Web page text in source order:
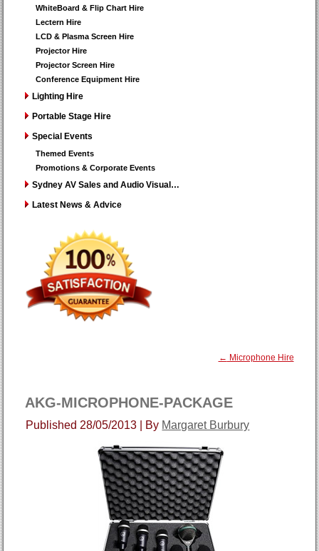
WhiteBoard & Flip Chart Hire
Lectern Hire
LCD & Plasma Screen Hire
Projector Hire
Projector Screen Hire
Conference Equipment Hire
Lighting Hire
Portable Stage Hire
Special Events
Themed Events
Promotions & Corporate Events
Sydney AV Sales and Audio Visual…
Latest News & Advice
← Microphone Hire
AKG-MICROPHONE-PACKAGE
Published 28/05/2013 By Margaret Burbury